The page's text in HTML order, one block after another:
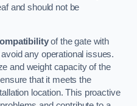
and should not be
of the gate with
any operational issues.
and weight capacity of the
that it meets the
location. This proactive